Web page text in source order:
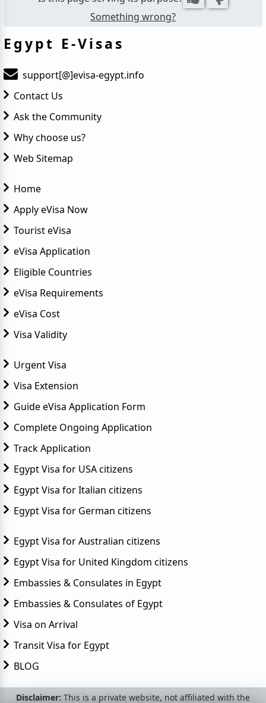
Something wrong?
Home
Apply eVisa Now
Tourist eVisa
eVisa Application
Eligible Countries
eVisa Requirements
eVisa Cost
Visa Validity
Urgent Visa
Visa Extension
Guide eVisa Application Form
Complete Ongoing Application
Track Application
Egypt Visa for USA citizens
Egypt Visa for Italian citizens
Egypt Visa for German citizens
Egypt Visa for Australian citizens
Egypt Visa for United Kingdom citizens
Embassies & Consulates in Egypt
Embassies & Consulates of Egypt
Visa on Arrival
Transit Visa for Egypt
BLOG
Egypt E-Visas
support[@]evisa-egypt.info
Contact Us
Ask the Community
Why choose us?
Web Sitemap